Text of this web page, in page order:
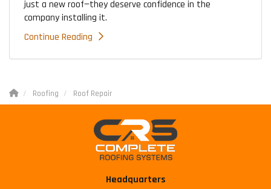
just a new roof—they deserve confidence in the
company installing it.
Continue Reading
Roofing Roof Repair
Headquarters